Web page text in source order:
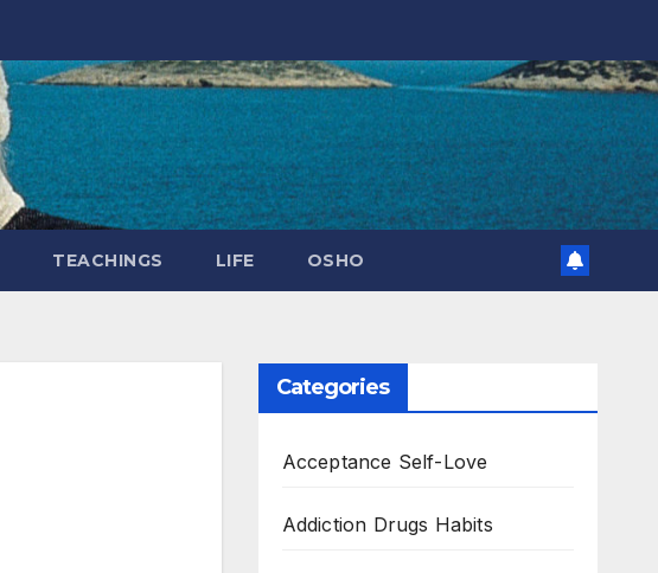
TEACHINGS LIFE OSHO
Categories
Acceptance Self-Love
Addiction Drugs Habits